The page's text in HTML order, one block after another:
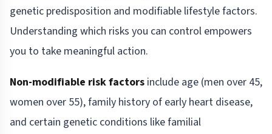
genetic predisposition and modifiable lifestyle factors.
Understanding which risks you can control empowers
you to take meaningful action.
Non-modifiable risk factors include age (men over 45,
women over 55), family history of early heart disease,
and certain genetic conditions like familial